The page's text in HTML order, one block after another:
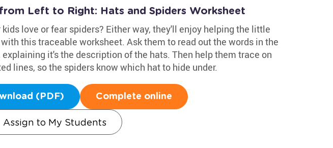
Left to Right: Hats and Spiders Worksheet
kids love or fear spiders? Either way, they'll enjoy helping the little
this traceable worksheet. Ask them to read out the words in the
explaining it's the description of the hats. Then help them trace on
lines, so the spiders know which hat to hide under.
(PDF) Complete online
Assign to My Students